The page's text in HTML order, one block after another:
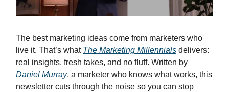
The best marketing ideas come from marketers who
live it. That’s what The Marketing Millennials delivers:
real insights, fresh takes, and no fluff. Written by
Daniel Murray, a marketer who knows what works, this
newsletter cuts through the noise so you can stop